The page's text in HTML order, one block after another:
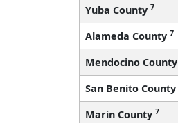
Yuba County 7
Alameda County 7
Mendocino County
San Benito County
Marin County 7